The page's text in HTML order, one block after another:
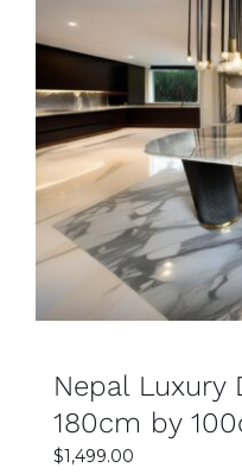
Nepal Luxury
180cm by
$1,499.00